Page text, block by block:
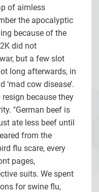
of aimless
the apocalyptic
because of the
did not
but a few slot
long afterwards, in
‘mad cow disease’.
because they
"German beef is
ate less beef until
from the
flu scare, every
pages,
suits. We spent
for swine flu,